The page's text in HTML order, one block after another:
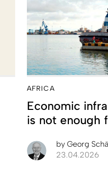
AFRICA
Economic
is not enough
by Georg
23.04.2026